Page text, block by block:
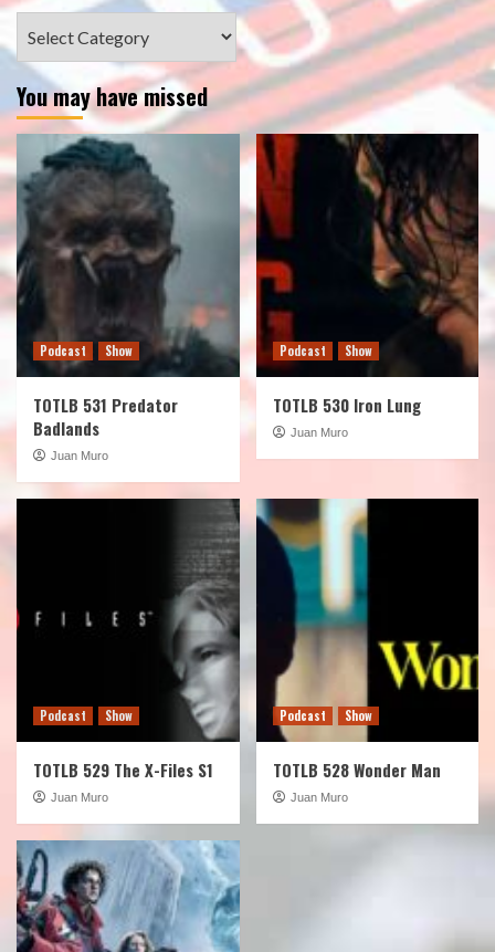
You may have missed
Podcast Show
TOTLB 531 Predator
Badlands
Juan Muro
Podcast Show
TOTLB 530 Iron Lung
Juan Muro
Podcast Show
TOTLB 529 The X-Files S1
Juan Muro
Podcast Show
TOTLB 528 Wonder Man
Juan Muro